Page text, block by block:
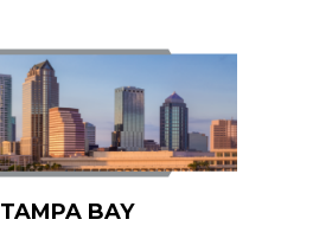
TAMPA BAY